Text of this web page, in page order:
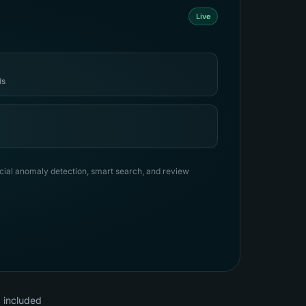
Live
anomaly detection, smart search, and review
included